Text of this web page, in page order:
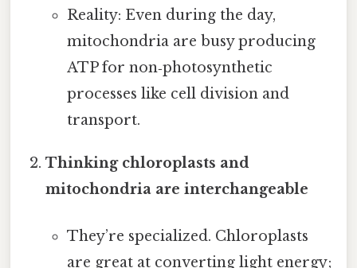
Reality: Even during the day,
mitochondria are busy producing
ATP for non‑photosynthetic
processes like cell division and
transport.
Thinking chloroplasts and
mitochondria are interchangeable
They’re specialized. Chloroplasts
are great at converting light energy;